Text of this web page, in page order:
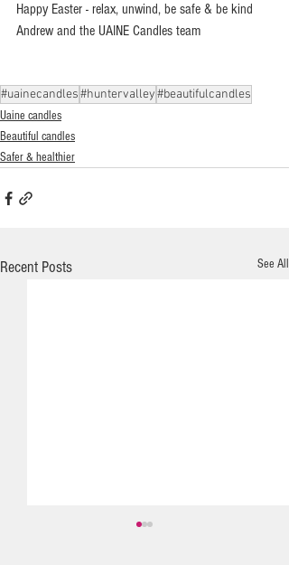
Happy Easter - relax, unwind, be safe & be kind
Andrew and the UAINE Candles team
#uainecandles#huntervalley#beautifulcandles
Uaine candles
Beautiful candles
Safer & healthier
Recent Posts See All